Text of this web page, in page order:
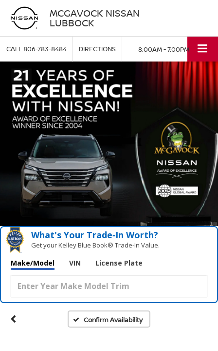
MCGAVOCK NISSAN
LUBBOCK
CALL806-783-8484 DIRECTIONS 8:00AM - 7:00PM
What's Your Trade‑In Worth?
Get your Kelley Blue Book® Trade‑In Value.
Make/Model VIN License Plate
Confirm Availability